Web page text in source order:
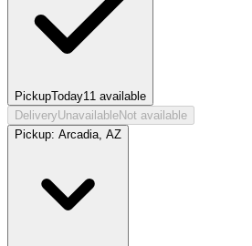
PickupToday11 available
DeliveryUnavailableNot available
Pickup: Arcadia, AZ